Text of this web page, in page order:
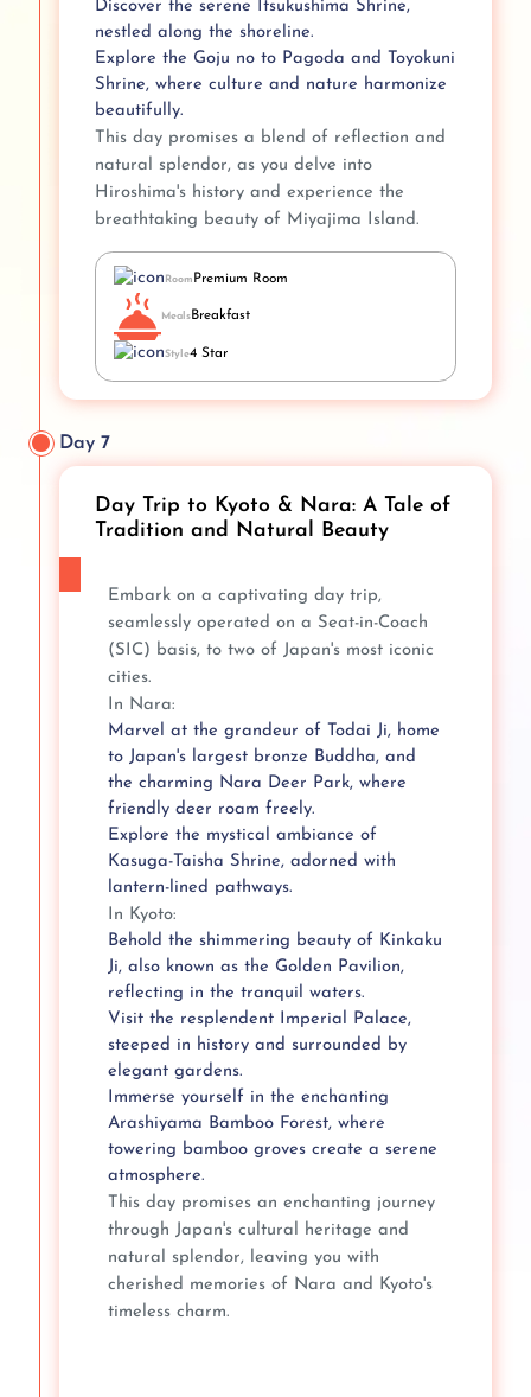
Discover the serene Itsukushima Shrine,
nestled along the shoreline.
Explore the Goju no to Pagoda and Toyokuni
Shrine, where culture and nature harmonize
beautifully.
This day promises a blend of reflection and
natural splendor, as you delve into
Hiroshima's history and experience the
breathtaking beauty of Miyajima Island.
Room Premium Room
MealsBreakfast
Style4 Star
Day 7
Day Trip to Kyoto & Nara: A Tale of
Tradition and Natural Beauty
Embark on a captivating day trip,
seamlessly operated on a Seat-in-Coach
(SIC) basis, to two of Japan's most iconic
cities.
In Nara:
Marvel at the grandeur of Todai Ji, home
to Japan's largest bronze Buddha, and
the charming Nara Deer Park, where
friendly deer roam freely.
Explore the mystical ambiance of
Kasuga-Taisha Shrine, adorned with
lantern-lined pathways.
In Kyoto:
Behold the shimmering beauty of Kinkaku
Ji, also known as the Golden Pavilion,
reflecting in the tranquil waters.
Visit the resplendent Imperial Palace,
steeped in history and surrounded by
elegant gardens.
Immerse yourself in the enchanting
Arashiyama Bamboo Forest, where
towering bamboo groves create a serene
atmosphere.
This day promises an enchanting journey
through Japan's cultural heritage and
natural splendor, leaving you with
cherished memories of Nara and Kyoto's
timeless charm.